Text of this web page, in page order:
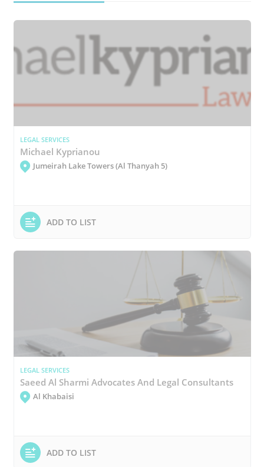
LEGAL SERVICES
Michael Kyprianou
Jumeirah Lake Towers (Al Thanyah 5)
ADD TO LIST
LEGAL SERVICES
Saeed Al Sharmi Advocates And Legal Consultants
Al Khabaisi
ADD TO LIST